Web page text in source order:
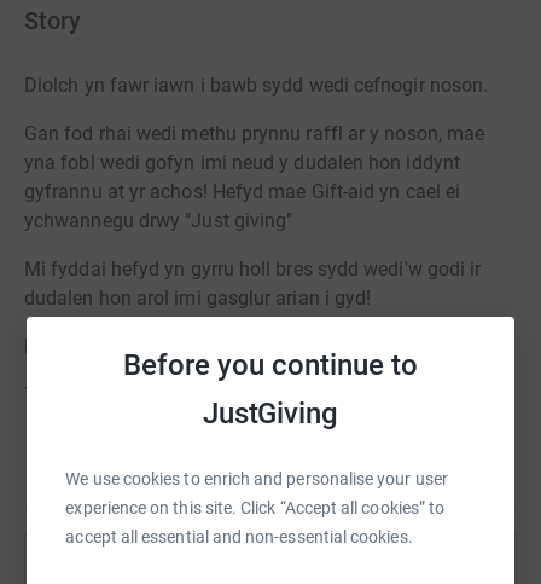
Before you continue to
JustGiving
We use cookies to enrich and personalise your user
experience on this site. Click “Accept all cookies” to
accept all essential and non-essential cookies.
Story
Diolch yn fawr iawn i bawb sydd wedi cefnogir noson.
Gan fod rhai wedi methu prynnu raffl ar y noson, mae
yna fobl wedi gofyn imi neud y dudalen hon iddynt
gyfrannu at yr achos! Hefyd mae Gift-aid yn cael ei
ychwannegu drwy "Just giving"
Mi fyddai hefyd yn gyrru holl bres sydd wedi'w godi ir
dudalen hon arol imi gasglur arian i gyd!
Diolch yn fawr
Thank you to everyone that supported our event.
been asked to set this page up so that they can donate.
"Just giving" also adds gift-aid to your donation.
Ill also be sending all the money raised to this page after
Read story